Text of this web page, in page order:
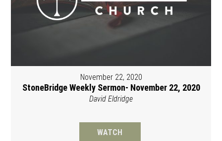
November 22, 2020
StoneBridge Weekly Sermon- November 22, 2020
David Eldridge
WATCH